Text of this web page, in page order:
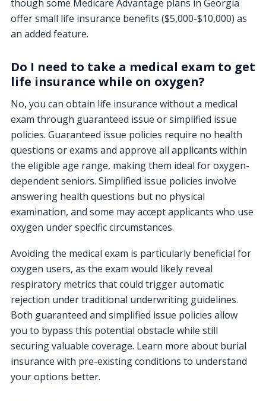
though some Medicare Advantage plans in Georgia
offer small life insurance benefits ($5,000-$10,000) as
an added feature.
Do I need to take a medical exam to get
life insurance while on oxygen?
No, you can obtain life insurance without a medical
exam through guaranteed issue or simplified issue
policies. Guaranteed issue policies require no health
questions or exams and approve all applicants within
the eligible age range, making them ideal for oxygen-
dependent seniors. Simplified issue policies involve
answering health questions but no physical
examination, and some may accept applicants who use
oxygen under specific circumstances.
Avoiding the medical exam is particularly beneficial for
oxygen users, as the exam would likely reveal
respiratory metrics that could trigger automatic
rejection under traditional underwriting guidelines.
Both guaranteed and simplified issue policies allow
you to bypass this potential obstacle while still
securing valuable coverage. Learn more about burial
insurance with pre-existing conditions to understand
your options better.